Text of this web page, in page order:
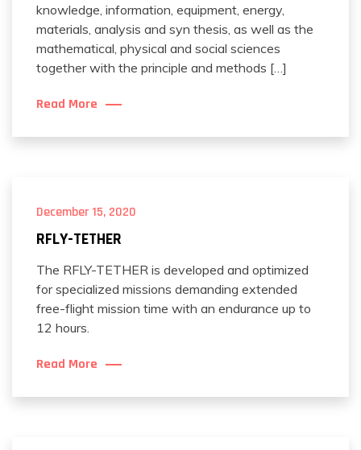
knowledge, information, equipment, energy,
materials, analysis and syn thesis, as well as the
mathematical, physical and social sciences
together with the principle and methods […]
Read More
December 15, 2020
RFLY-TETHER
The RFLY-TETHER is developed and optimized
for specialized missions demanding extended
free-flight mission time with an endurance up to
12 hours.
Read More